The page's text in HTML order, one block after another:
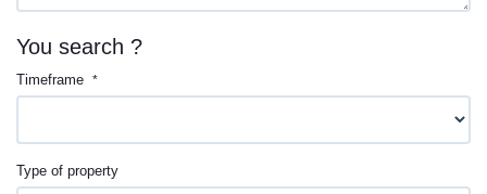
You search ?
Timeframe *
Type of property